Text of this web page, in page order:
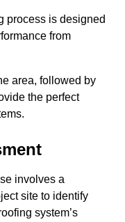
process is designed
from
area, followed by
the perfect
involves a
site to identify
system’s